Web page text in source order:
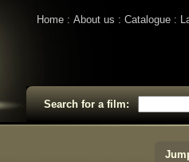
Home About us Catalogue
Search for a film: